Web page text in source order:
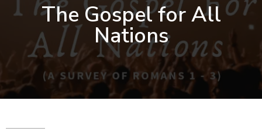
The Gospel for All
Nations